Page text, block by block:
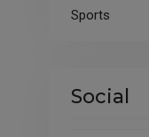
Sports
Social